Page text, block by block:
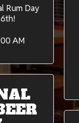
Rum Day
AM